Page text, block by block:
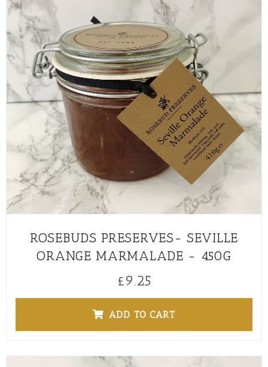
ROSEBUDS PRESERVES- SEVILLE
ORANGE MARMALADE - 450G
£9.25
ADD TO CART